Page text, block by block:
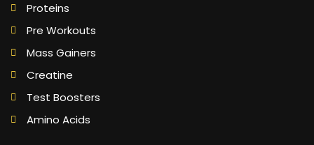
Proteins
Pre Workouts
Mass Gainers
Creatine
Test Boosters
Amino Acids